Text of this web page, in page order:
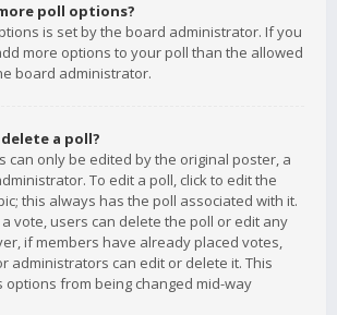
poll options?
is set by the board administrator. If you
more options to your poll than the allowed
board administrator.
a poll?
can only be edited by the original poster, a
To edit a poll, click to edit the
this always has the poll associated with it.
vote, users can delete the poll or edit any
if members have already placed votes,
administrators can edit or delete it. This
options from being changed mid-way